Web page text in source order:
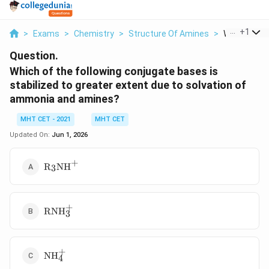
> Exams > Chemistry > Structure Of Amines > Which Of
+1
Question.
Which of the following conjugate bases is
stabilized to greater extent due to solvation of
ammonia and amines?
MHT CET - 2021
MHT CET
Updated On: Jun 1, 2026
\text{R}_3\text{NH}^+
R3NH+
\text{RNH}_3^+
RNH3
+
\text{NH}_4^+
NH4
+